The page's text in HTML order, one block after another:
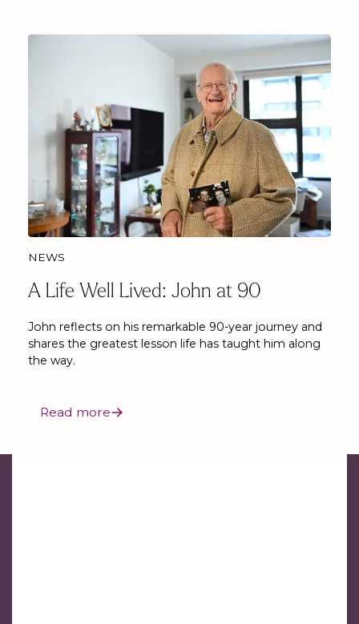
NEWS
A Life Well Lived: John at 90
John reflects on his remarkable 90-year journey and
shares the greatest lesson life has taught him along
the way.
Read more